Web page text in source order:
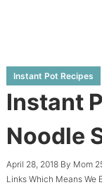
Instant Pot Recipes
Instant
Noodle
April 28, 2018By Mom
Links Which Means We